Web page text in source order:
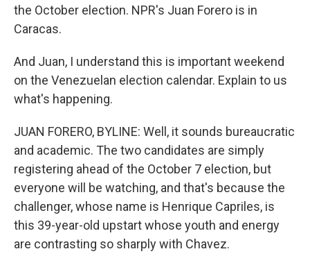
the October election. NPR's Juan Forero is in
Caracas.
And Juan, I understand this is important weekend
on the Venezuelan election calendar. Explain to us
what's happening.
JUAN FORERO, BYLINE: Well, it sounds bureaucratic
and academic. The two candidates are simply
registering ahead of the October 7 election, but
everyone will be watching, and that's because the
challenger, whose name is Henrique Capriles, is
this 39-year-old upstart whose youth and energy
are contrasting so sharply with Chavez.